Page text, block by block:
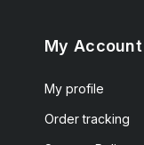
My Account
My profile
Order tracking